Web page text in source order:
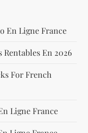
En Ligne France
Rentables En 2026
For French
Ligne France